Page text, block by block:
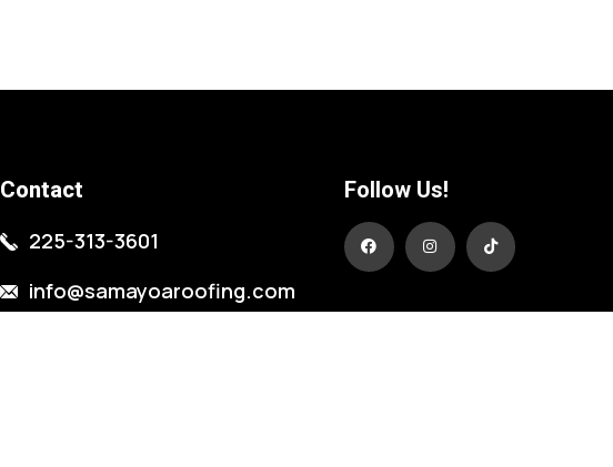
Contact
225-313-3601
info@samayoaroofing.com
Follow Us!